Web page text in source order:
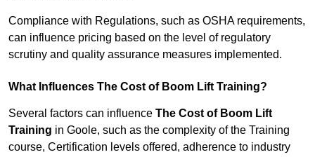
Compliance with Regulations, such as OSHA requirements,
can influence pricing based on the level of regulatory
scrutiny and quality assurance measures implemented.
What Influences The Cost of Boom Lift Training?
Several factors can influence The Cost of Boom Lift
Training in Goole, such as the complexity of the Training
course, Certification levels offered, adherence to industry